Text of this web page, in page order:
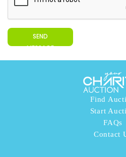
SEND
MESSAGE
Find
Start
FAQs
Contact